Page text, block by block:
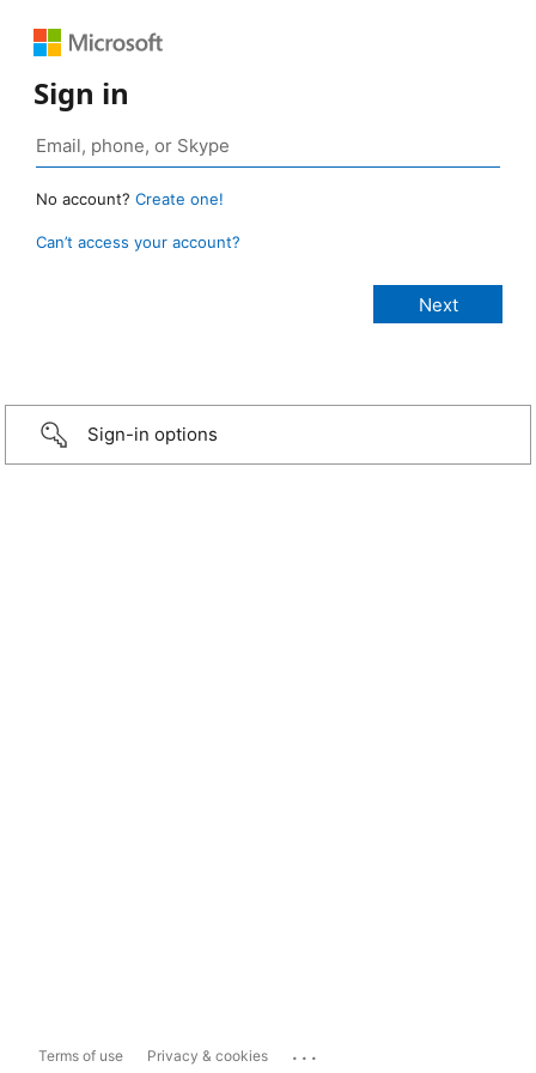
Sign in
No account? Create one!
Can’t access your account?
Sign-in options
Terms of use Privacy & cookies ...